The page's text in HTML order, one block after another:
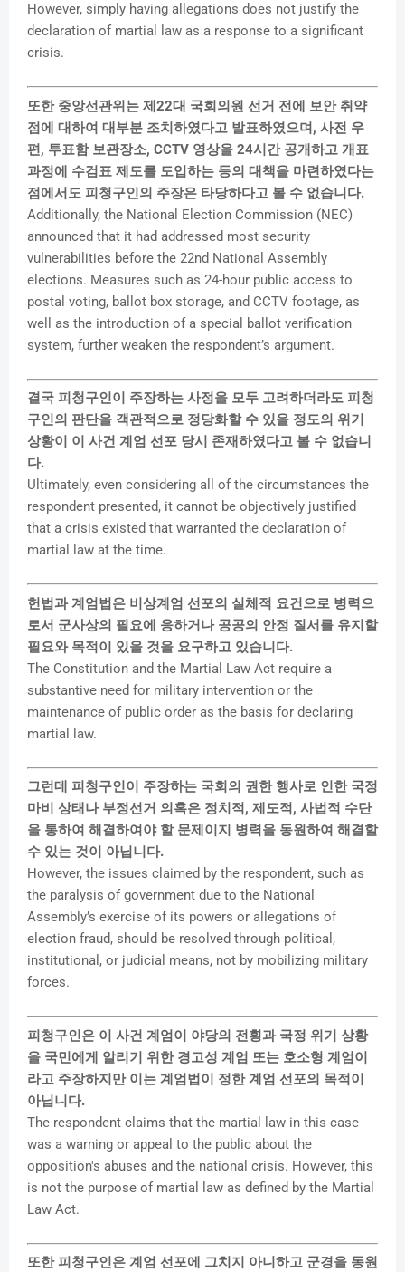
However, simply having allegations does not justify the
declaration of martial law as a response to a significant
crisis.
또한 중앙선관위는 제22대 국회의원 선거 전에 보안 취약
점에 대하여 대부분 조치하였다고 발표하였으며, 사전 우
편, 투표함 보관장소, CCTV 영상을 24시간 공개하고 개표
과정에 수검표 제도를 도입하는 등의 대책을 마련하였다는
점에서도 피청구인의 주장은 타당하다고 볼 수 없습니다.
Additionally, the National Election Commission (NEC)
announced that it had addressed most security
vulnerabilities before the 22nd National Assembly
elections. Measures such as 24-hour public access to
postal voting, ballot box storage, and CCTV footage, as
well as the introduction of a special ballot verification
system, further weaken the respondent’s argument.
결국 피청구인이 주장하는 사정을 모두 고려하더라도 피청
구인의 판단을 객관적으로 정당화할 수 있을 정도의 위기
상황이 이 사건 계엄 선포 당시 존재하였다고 볼 수 없습니
다.
Ultimately, even considering all of the circumstances the
respondent presented, it cannot be objectively justified
that a crisis existed that warranted the declaration of
martial law at the time.
헌법과 계엄법은 비상계엄 선포의 실체적 요건으로 병력으
로서 군사상의 필요에 응하거나 공공의 안정 질서를 유지할
필요와 목적이 있을 것을 요구하고 있습니다.
The Constitution and the Martial Law Act require a
substantive need for military intervention or the
maintenance of public order as the basis for declaring
martial law.
그런데 피청구인이 주장하는 국회의 권한 행사로 인한 국정
마비 상태나 부정선거 의혹은 정치적, 제도적, 사법적 수단
을 통하여 해결하여야 할 문제이지 병력을 동원하여 해결할
수 있는 것이 아닙니다.
However, the issues claimed by the respondent, such as
the paralysis of government due to the National
Assembly’s exercise of its powers or allegations of
election fraud, should be resolved through political,
institutional, or judicial means, not by mobilizing military
forces.
피청구인은 이 사건 계엄이 야당의 전횡과 국정 위기 상황
을 국민에게 알리기 위한 경고성 계엄 또는 호소형 계엄이
라고 주장하지만 이는 계엄법이 정한 계엄 선포의 목적이
아닙니다.
The respondent claims that the martial law in this case
was a warning or appeal to the public about the
opposition's abuses and the national crisis. However, this
is not the purpose of martial law as defined by the Martial
Law Act.
또한 피청구인은 계엄 선포에 그치지 아니하고 군경을 동원